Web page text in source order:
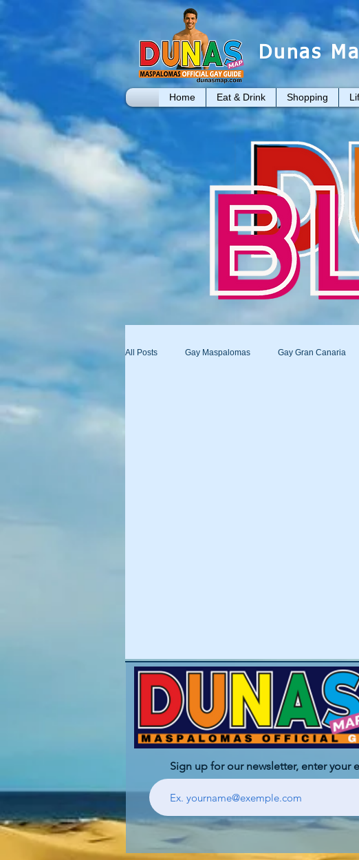
Dunas
Home Eat & Drink Shopping
All Posts Gay Maspalomas Gay Gran Canaria
Sign up for our newsletter, enter your